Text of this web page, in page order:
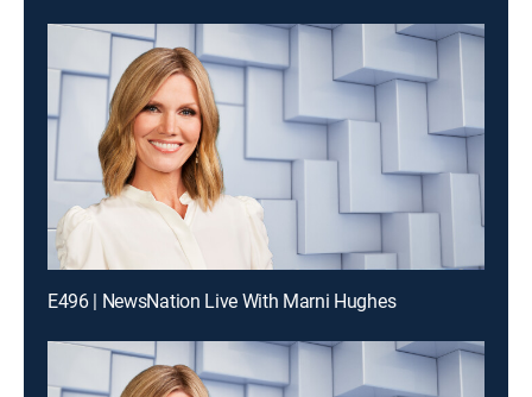
E496 | NewsNation Live With Marni Hughes